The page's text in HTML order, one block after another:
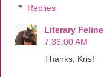
Replies
Literary Feline
7:36:00 AM
Thanks, Kris!